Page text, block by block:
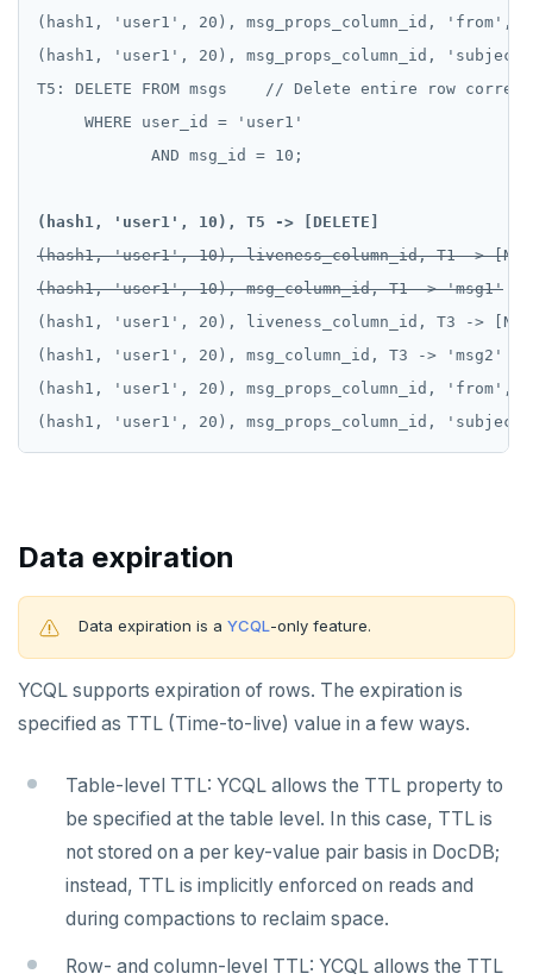
(hash1, 'user1', 20), msg_props_column_id, 'from',
(hash1, 'user1', 20), msg_props_column_id,
T5: DELETE FROM msgs    // Delete entire row
     WHERE user_id = 'user1'
            AND msg_id = 10;
(hash1, 'user1', 10), T5 -> [DELETE]
(hash1, 'user1', 10), liveness_column_id, T1 ->
(hash1, 'user1', 10), msg_column_id, T1 -> 'msg1'
(hash1, 'user1', 20), liveness_column_id, T3 ->
(hash1, 'user1', 20), msg_column_id, T3 -> 'msg2'
(hash1, 'user1', 20), msg_props_column_id, 'from',
(hash1, 'user1', 20), msg_props_column_id,
Data expiration
Data expiration is a YCQL-only feature.
YCQL supports expiration of rows. The expiration is
specified as TTL (Time-to-live) value in a few ways.
Table-level TTL: YCQL allows the TTL property to
be specified at the table level. In this case, TTL is
not stored on a per key-value pair basis in DocDB;
instead, TTL is implicitly enforced on reads and
during compactions to reclaim space.
Row- and column-level TTL: YCQL allows the TTL